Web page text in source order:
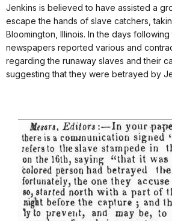
Jenkins is believed to have assisted a
escape the hands of slave catchers,
Bloomington, Illinois. In the days
newspapers reported various and
regarding the runaway slaves and their
suggesting that they were betrayed by